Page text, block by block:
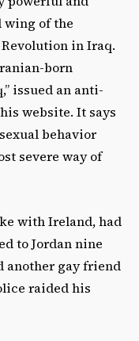
wing of the
in Iraq.
born
issued an anti-
website. It says
behavior
severe way of
with Ireland, had
to Jordan nine
another gay friend
raided his